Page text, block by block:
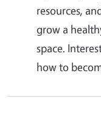
resources,
grow a
space.
how to